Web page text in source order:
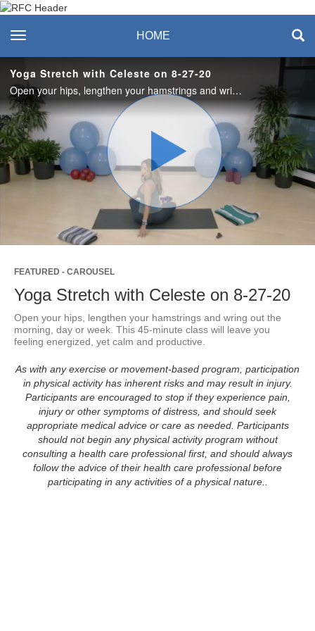
Recreation & Fitness
Center
toggle navigation HOME
Yoga Stretch with Celeste on 8-27-20
Open your hips, lengthen your hamstrings and wring out the morning, day or week. This 45-minute class will leave you feeling energized, yet calm and productive.
Play
Video
FEATURED - CAROUSEL
Yoga Stretch with Celeste on 8-27-20
Open your hips, lengthen your hamstrings and wring out the
morning, day or week. This 45-minute class will leave you
feeling energized, yet calm and productive.
As with any exercise or movement-based program, participation
in physical activity has inherent risks and may result in injury.
Participants are encouraged to stop if they experience pain,
injury or other symptoms of distress, and should seek
appropriate medical advice or care as needed. Participants
should not begin any physical activity program without
consulting a health care professional first, and should always
follow the advice of their health care professional before
participating in any activities of a physical nature..